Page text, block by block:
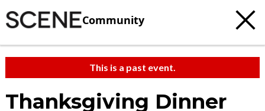
Community
This is a past event.
Thanksgiving Dinner